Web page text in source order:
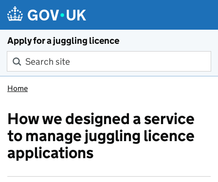
Skip to main content
Apply for a juggling licence
Search site
Home
How we designed a service
to manage juggling licence
applications